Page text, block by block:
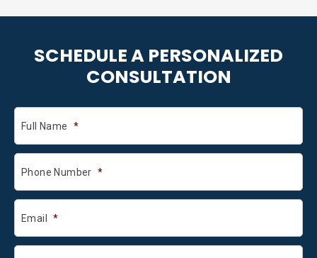
SCHEDULE A PERSONALIZED
CONSULTATION
Full Name *
Phone Number *
Email *